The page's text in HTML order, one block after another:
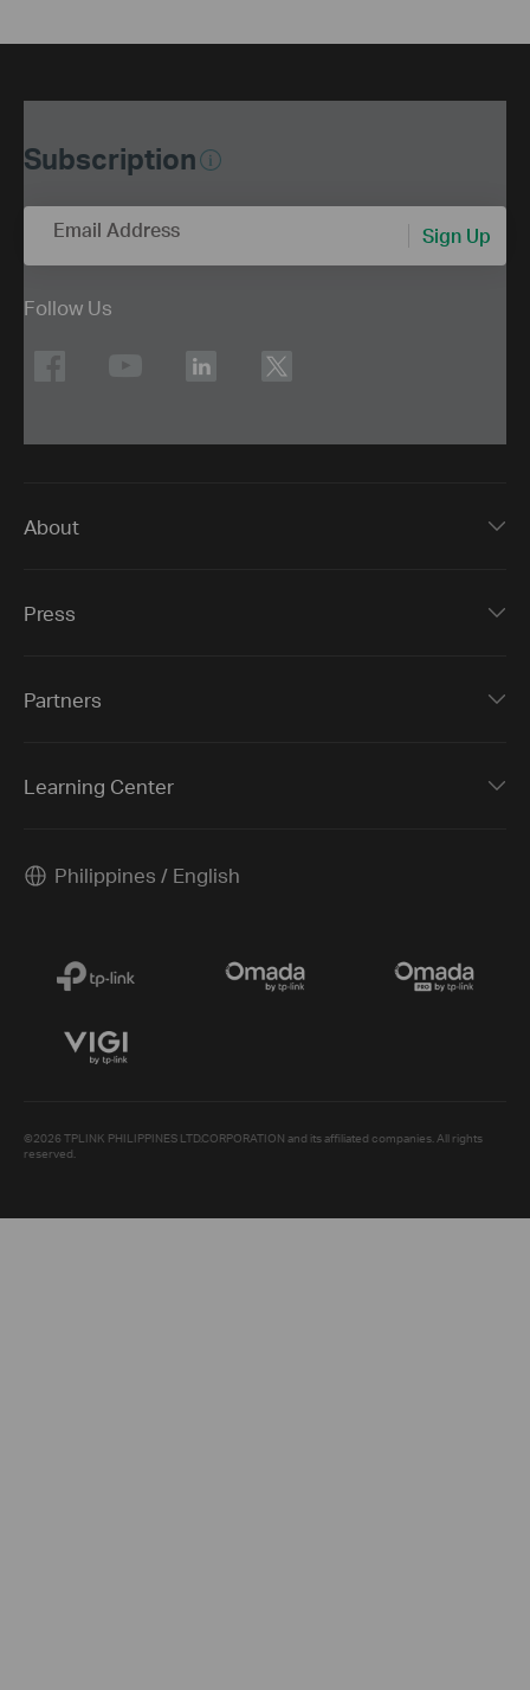
Subscription
Email Address Sign Up
Follow Us
About
Press
Partners
Learning Center
Philippines / English
©2026 TPLINK PHILIPPINES LTD.CORPORATION and its affiliated companies. All rights
reserved.